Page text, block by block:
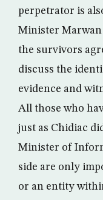
perpetrator is
Minister Marwan
the survivors
discuss the
evidence and
All those who
just as Chidiac
Minister of
side are only
or an entity